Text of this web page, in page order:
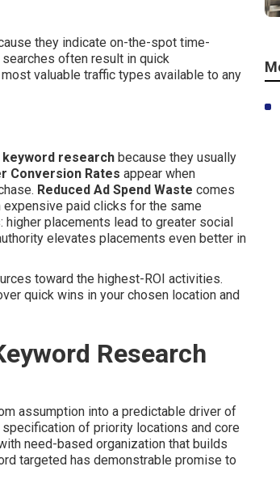
they indicate on-the-spot time-
often result in quick
valuable traffic types available to any
keyword research because they usually
Conversion Rates appear when
Reduced Ad Spend Waste comes
paid clicks for the same
placements lead to greater social
elevates placements even better in
toward the highest-ROI activities.
quick wins in your chosen location and
Research
assumption into a predictable driver of
of priority locations and core
need-based organization that builds
targeted has demonstrable promise to